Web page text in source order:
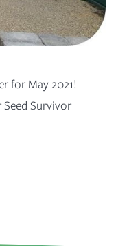
for May 2021!
Survivor